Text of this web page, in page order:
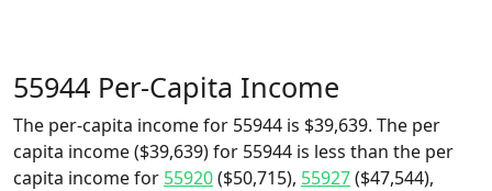
55944 Per-Capita Income
The per-capita income for 55944 is $39,639. The per
capita income ($39,639) for 55944 is less than the per
capita income for 55920($50,715), 55927($47,544),